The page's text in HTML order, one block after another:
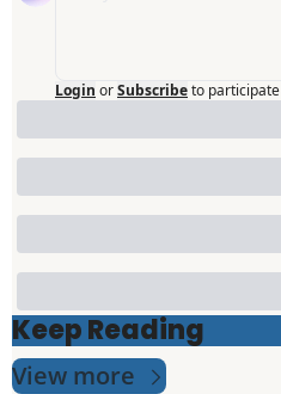
Login orSubscribeto participate
Keep Reading
View more